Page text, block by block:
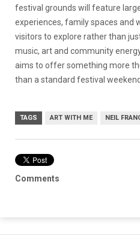
festival grounds will feature
experiences, family spaces and
visitors to explore rather than
music, art and community
aims to offer something more
than a standard festival weekend.
TAGS ART WITH ME NEIL
Comments